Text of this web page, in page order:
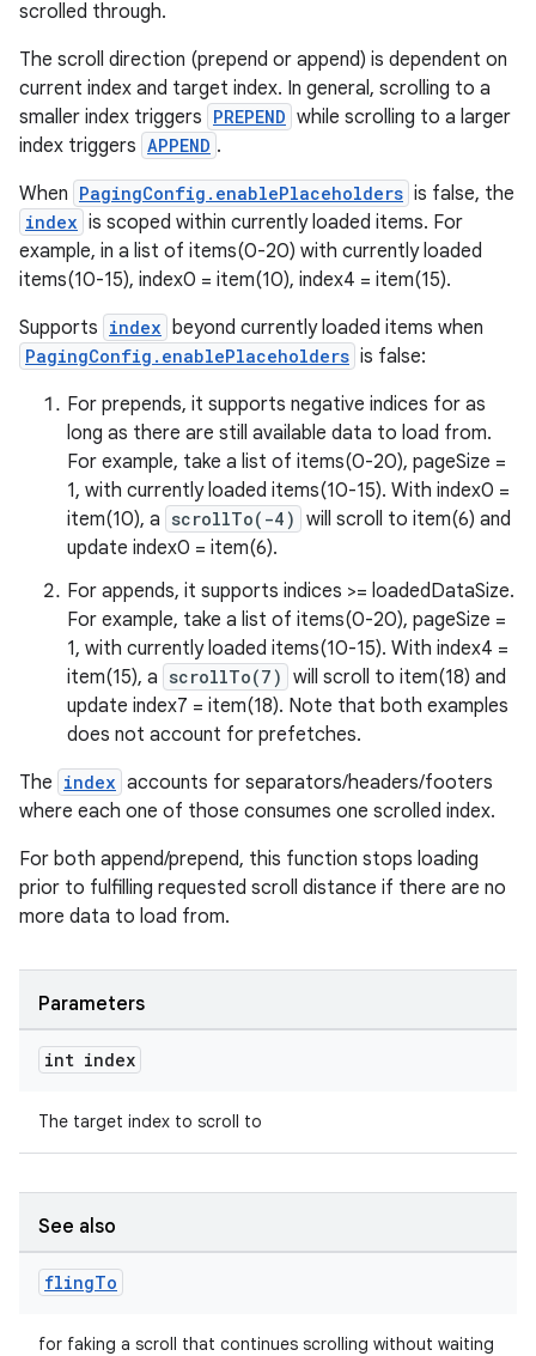
scrolled through.
The scroll direction (prepend or append) is dependent on
current index and target index. In general, scrolling to a
smaller index triggers PREPEND while scrolling to a larger
index triggers APPEND .
When PagingConfig.enablePlaceholders is false, the
index is scoped within currently loaded items. For
example, in a list of items(0-20) with currently loaded
items(10-15), index0 = item(10), index4 = item(15).
Supports index beyond currently loaded items when
PagingConfig.enablePlaceholders is false:
For prepends, it supports negative indices for as
long as there are still available data to load from.
For example, take a list of items(0-20), pageSize =
1, with currently loaded items(10-15). With index0 =
item(10), a scrollTo(-4) will scroll to item(6) and
update index0 = item(6).
For appends, it supports indices >= loadedDataSize.
For example, take a list of items(0-20), pageSize =
1, with currently loaded items(10-15). With index4 =
item(15), a scrollTo(7) will scroll to item(18) and
update index7 = item(18). Note that both examples
does not account for prefetches.
The index accounts for separators/headers/footers
where each one of those consumes one scrolled index.
For both append/prepend, this function stops loading
prior to fulfilling requested scroll distance if there are no
more data to load from.
Parameters
int index
The target index to scroll to
See also
flingTo
for faking a scroll that continues scrolling without waiting